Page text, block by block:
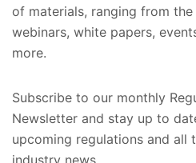
of materials, ranging from
webinars, white papers,
more.
Subscribe to our monthly
Newsletter and stay up to
upcoming regulations and all